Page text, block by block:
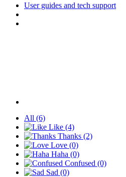
User guides and tech support
All (6)
Like (4)
Thanks (2)
Love (0)
Haha (0)
Confused (0)
Sad (0)